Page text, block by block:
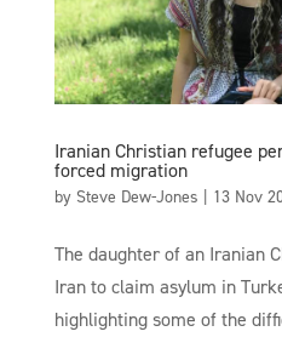
Iranian Christian refugee
forced migration
by Steve Dew-Jones | 13 Nov
The daughter of an Iranian
Iran to claim asylum in
highlighting some of the